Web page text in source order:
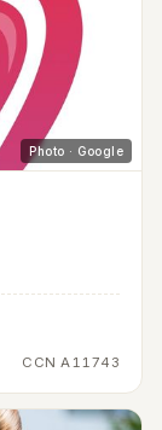
Photo · Google
CCN A11743